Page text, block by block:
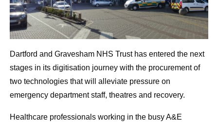
Dartford and Gravesham NHS Trust has entered the next
stages in its digitisation journey with the procurement of
two technologies that will alleviate pressure on
emergency department staff, theatres and recovery.
Healthcare professionals working in the busy A&E